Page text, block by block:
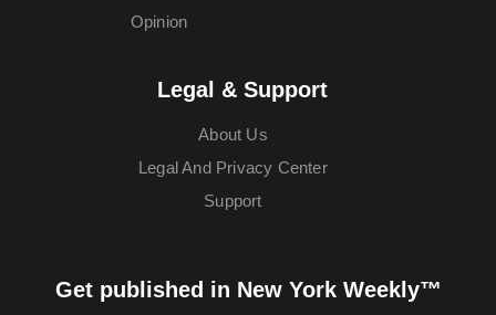
Opinion
Legal & Support
About Us
Legal And Privacy Center
Support
Get published in New York Weekly™